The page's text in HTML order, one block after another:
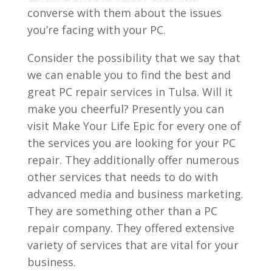
converse with them about the issues
you’re facing with your PC.
Consider the possibility that we say that
we can enable you to find the best and
great PC repair services in Tulsa. Will it
make you cheerful? Presently you can
visit Make Your Life Epic for every one of
the services you are looking for your PC
repair. They additionally offer numerous
other services that needs to do with
advanced media and business marketing.
They are something other than a PC
repair company. They offered extensive
variety of services that are vital for your
business.